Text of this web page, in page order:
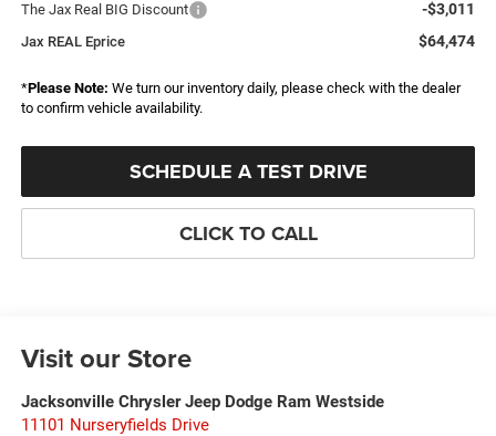
The Jax Real BIG Discount -$3,011
Jax REAL Eprice $64,474
*Please Note: We turn our inventory daily, please check with the dealer
to confirm vehicle availability.
SCHEDULE A TEST DRIVE
CLICK TO CALL
Visit our Store
Jacksonville Chrysler Jeep Dodge Ram Westside
11101 Nurseryfields Drive